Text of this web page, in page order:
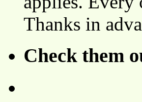
Thanks in
Check them